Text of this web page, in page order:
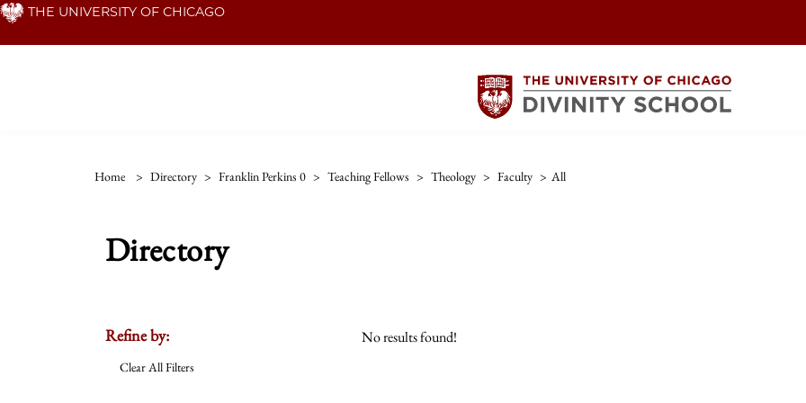
Skip THE UNIVERSITY OF CHICAGO
Home > Directory > Franklin Perkins 0 > Teaching Fellows > Theology > Faculty > All
Directory
Refine by:
Clear All Filters
No results found!